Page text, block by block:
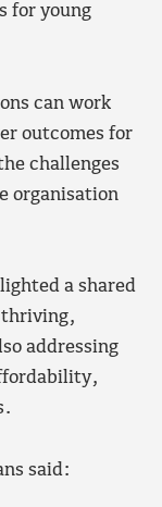
for young
can work
outcomes for
challenges
organisation
a shared
thriving,
addressing
said: